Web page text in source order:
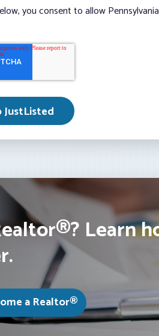
you consent to allow
Learn
a Realtor®